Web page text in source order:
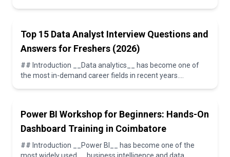
Top 15 Data Analyst Interview Questions and
Answers for Freshers (2026)
## Introduction __Data analytics__ has become one of
the most in-demand career fields in recent years.
Power BI Workshop for Beginners: Hands-On
Dashboard Training in Coimbatore
## Introduction __Power BI__ has become one of the